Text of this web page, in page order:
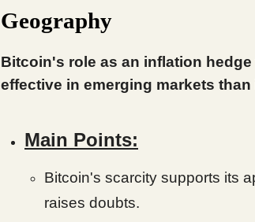
Geography
Bitcoin's role as an inflation
effective in emerging markets
Main Points:
Bitcoin's scarcity supports its
raises doubts.